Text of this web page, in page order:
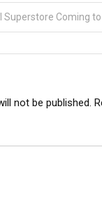
Superstore Coming
not be published.